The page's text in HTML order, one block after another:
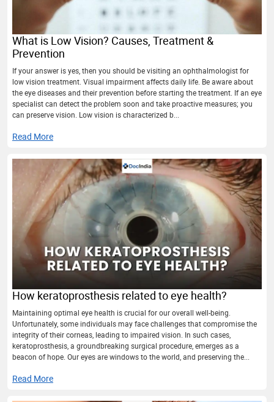
What is Low Vision? Causes, Treatment &
Prevention
If your answer is yes, then you should be visiting an ophthalmologist for
low vision treatment. Visual impairment affects daily life. Be aware about
the eye diseases and their prevention before starting the treatment. If an eye
specialist can detect the problem soon and take proactive measures; you
can preserve vision. Low vision is characterized b...
Read More
How keratoprosthesis related to eye health?
Maintaining optimal eye health is crucial for our overall well-being.
Unfortunately, some individuals may face challenges that compromise the
integrity of their corneas, leading to impaired vision. In such cases,
keratoprosthesis, a groundbreaking surgical procedure, emerges as a
beacon of hope. Our eyes are windows to the world, and preserving the...
Read More